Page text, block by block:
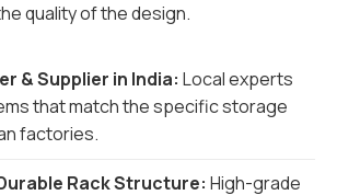
quality of the design.
& Supplier in India: Local experts
that match the specific storage
factories.
Rack Structure: High-grade